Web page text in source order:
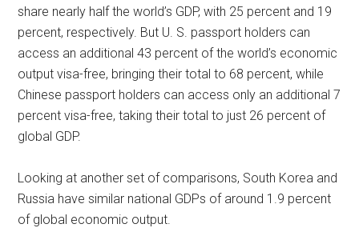
share nearly half the world’s GDP, with 25 percent and 19
percent, respectively. But U. S. passport holders can
access an additional 43 percent of the world’s economic
output visa-free, bringing their total to 68 percent, while
Chinese passport holders can access only an additional 7
percent visa-free, taking their total to just 26 percent of
global GDP.
Looking at another set of comparisons, South Korea and
Russia have similar national GDPs of around 1.9 percent
of global economic output.